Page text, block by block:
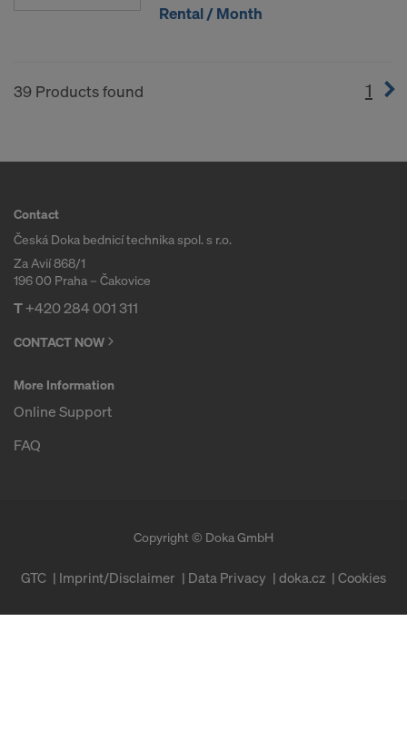
Rental / Month
39 Products found 1
Contact
Česká Doka bednicí technika spol. s r.o.
Za Avií 868/1
196 00 Praha – Čakovice
T+420 284 001 311
CONTACT NOW
More Information
Online Support
FAQ
Copyright © Doka GmbH
GTC Imprint/Disclaimer Data Privacy doka.cz Cookies